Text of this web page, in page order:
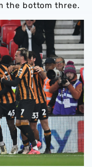
the bottom three.